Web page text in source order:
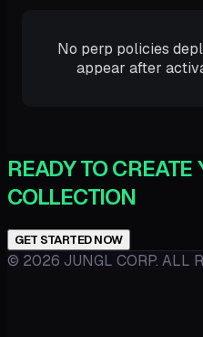
No perp policies
appear after
READY TO CREATE
COLLECTION
GET STARTED NOW
© 2026 JUNGL CORP. ALL